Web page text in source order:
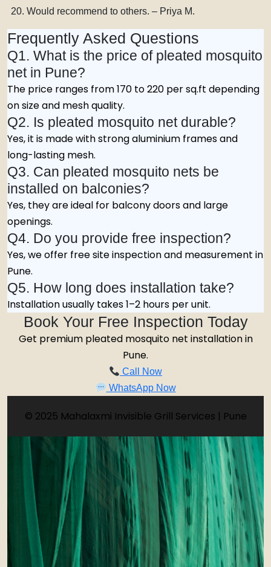
Would recommend to others. – Priya M.
Frequently Asked Questions
Q1. What is the price of pleated mosquito
net in Pune?
The price ranges from ₹170 to ₹220 per sq.ft depending
on size and mesh quality.
Q2. Is pleated mosquito net durable?
Yes, it is made with strong aluminium frames and
long-lasting mesh.
Q3. Can pleated mosquito nets be
installed on balconies?
Yes, they are ideal for balcony doors and large
openings.
Q4. Do you provide free inspection?
Yes, we offer free site inspection and measurement in
Pune.
Q5. How long does installation take?
Installation usually takes 1–2 hours per unit.
Book Your Free Inspection Today
Get premium pleated mosquito net installation in
Pune.
Call Now
WhatsApp Now
© 2025 Mahalaxmi Invisible Grill Services | Pune